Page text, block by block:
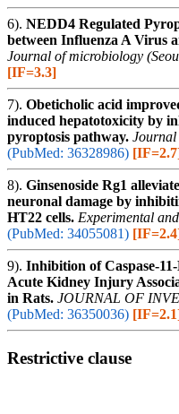
6). NEDD4 Regulated
between Influenza A Virus
Journal of microbiology
[IF=3.3]
7). Obeticholic acid
induced hepatotoxicity by
pyroptosis pathway. Journal
(PubMed: 36328986)
8). Ginsenoside Rg1
neuronal damage by
HT22 cells. Experimental
(PubMed: 34055081)
9). Inhibition of Caspase-
Acute Kidney Injury
in Rats. JOURNAL OF
(PubMed: 36350036)
Restrictive clause